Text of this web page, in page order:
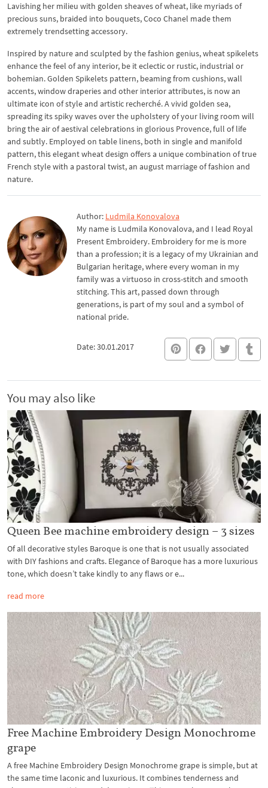
Lavishing her milieu with golden sheaves of wheat, like myriads of
precious suns, braided into bouquets, Coco Chanel made them
extremely trendsetting accessory.
Inspired by nature and sculpted by the fashion genius, wheat spikelets
enhance the feel of any interior, be it eclectic or rustic, industrial or
bohemian. Golden Spikelets pattern, beaming from cushions, wall
accents, window draperies and other interior attributes, is now an
ultimate icon of style and artistic recherché. A vivid golden sea,
spreading its spiky waves over the upholstery of your living room will
bring the air of aestival celebrations in glorious Provence, full of life
and subtly. Employed on table linens, both in single and manifold
pattern, this elegant wheat design offers a unique combination of true
French style with a pastoral twist, an august marriage of fashion and
nature.
Author: Ludmila Konovalova
My name is Ludmila Konovalova, and I lead Royal
Present Embroidery. Embroidery for me is more
than a profession; it is a legacy of my Ukrainian and
Bulgarian heritage, where every woman in my
family was a virtuoso in cross-stitch and smooth
stitching. This art, passed down through
generations, is part of my soul and a symbol of
national pride.
Date: 30.01.2017
You may also like
Queen Bee machine embroidery design – 3 sizes
Of all decorative styles Baroque is one that is not usually associated
with DIY fashions and crafts. Elegance of Baroque has a more luxurious
tone, which doesn’t take kindly to any flaws or e...
read more
Free Machine Embroidery Design Monochrome
grape
A free Machine Embroidery Design Monochrome grape is simple, but at
the same time laconic and luxurious. It combines tenderness and